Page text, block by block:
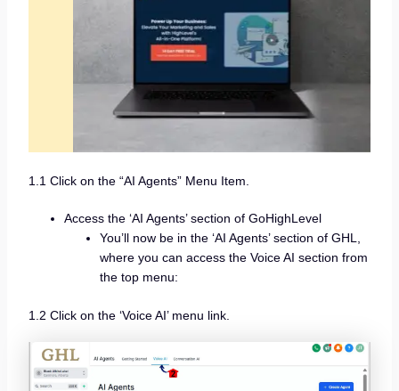
1.1 Click on the “AI Agents” Menu Item.
Access the ‘AI Agents’ section of GoHighLevel
You’ll now be in the ‘AI Agents’ section of GHL,
where you can access the Voice AI section from
the top menu:
1.2 Click on the ‘Voice AI’ menu link.